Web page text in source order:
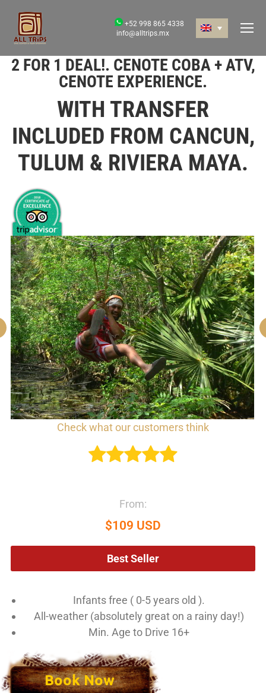
+52 998 865 4338
info@alltrips.mx
2 FOR 1 DEAL!. CENOTE COBA + ATV,
CENOTE EXPERIENCE.
WITH TRANSFER
INCLUDED FROM CANCUN,
TULUM & RIVIERA MAYA.
Check what our customers think
From:
$109 USD
Best Seller
Infants free ( 0-5 years old ).
All-weather (absolutely great on a rainy day!)
Min. Age to Drive 16+
Book Now